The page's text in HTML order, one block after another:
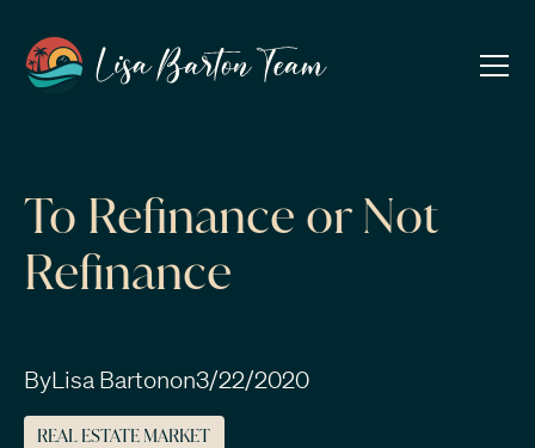
To Refinance or Not
Refinance
ByLisa Bartonon3/22/2020
REAL ESTATE MARKET